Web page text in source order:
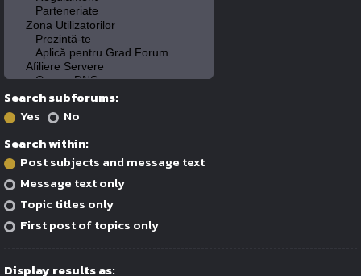
Search subforums:
Yes
No
Search within:
Post subjects and message text
Message text only
Topic titles only
First post of topics only
Display results as: